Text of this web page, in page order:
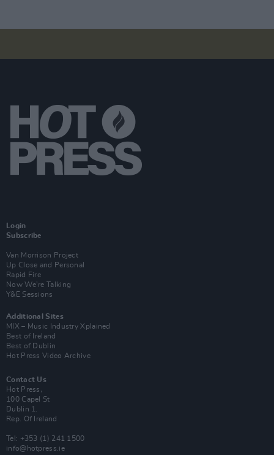
Login
Subscribe
Van Morrison Project
Up Close and Personal
Rapid Fire
Now We’re Talking
Y&E Sessions
Additional Sites
MIX – Music Industry Xplained
Best of Ireland
Best of Dublin
Hot Press Video Archive
Contact Us
Hot Press,
100 Capel St
Dublin 1.
Rep. Of Ireland
Tel: +353 (1) 241 1500
info@hotpress.ie